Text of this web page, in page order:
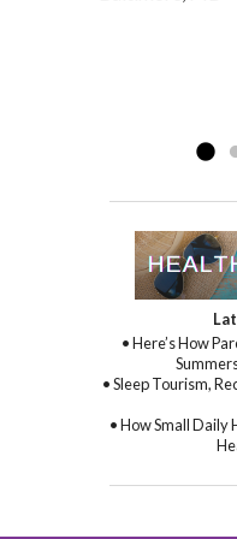
• Here’s How
• Sleep Tourism,
• How Small Daily